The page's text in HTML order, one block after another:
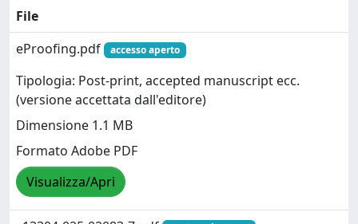
File
eProofing.pdf
accesso aperto
Tipologia: Post-print, accepted manuscript ecc.
(versione accettata dall'editore)
Dimensione 1.1 MB
Formato Adobe PDF
Visualizza/Apri